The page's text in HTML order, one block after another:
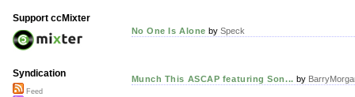
No One Is Alone by Speck
Munch This ASCAP featuring Son... by
Support ccMixter
Syndication
Feed